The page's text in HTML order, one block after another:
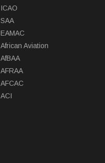
ICAO
SAA
EAMAC
African Aviation
AfBAA
AFRAA
AFCAC
ACI